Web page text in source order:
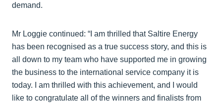
demand.
Mr Loggie continued: “I am thrilled that Saltire Energy
has been recognised as a true success story, and this is
all down to my team who have supported me in growing
the business to the international service company it is
today. I am thrilled with this achievement, and I would
like to congratulate all of the winners and finalists from